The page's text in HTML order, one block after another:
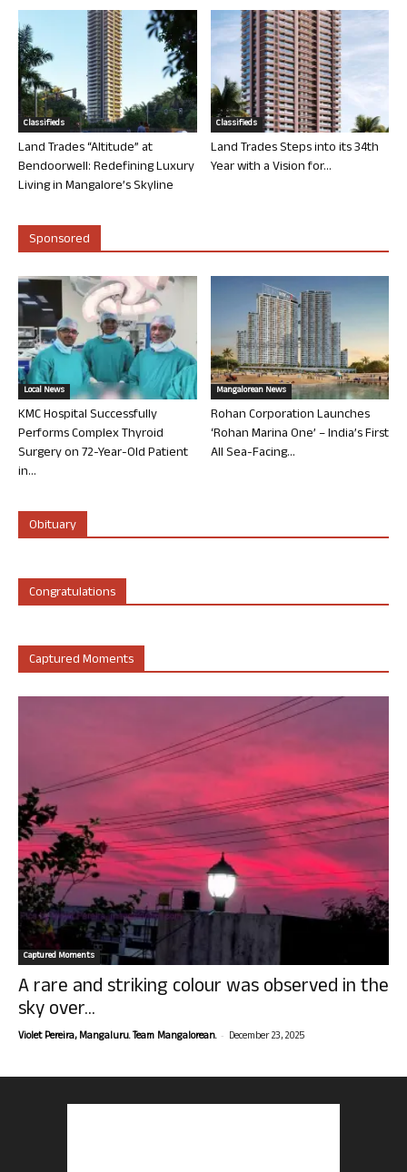
Classifieds
Land Trades “Altitude” at
Bendoorwell: Redefining Luxury
Living in Mangalore’s Skyline
Classifieds
Land Trades Steps into its 34th
Year with a Vision for...
Sponsored
Local News
KMC Hospital Successfully
Performs Complex Thyroid
Surgery on 72-Year-Old Patient
in...
Mangalorean News
Rohan Corporation Launches
‘Rohan Marina One’ – India’s First
All Sea-Facing...
Obituary
Congratulations
Captured Moments
Captured Moments
A rare and striking colour was observed in the
sky over...
Violet Pereira, Mangaluru. Team Mangalorean. - December 23, 2025